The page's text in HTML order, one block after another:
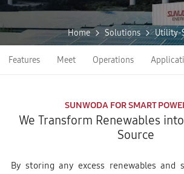
Home Solutions Utility-
Features Meet Operations
SUNWODA FOR SMART
We Transform Renewables
Source
By storing any excess renewables and